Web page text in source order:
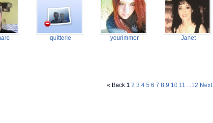
quitterie yourimmor Janet
« Back 1 2 3 4 5 6 7 8 9 10 11 ...12